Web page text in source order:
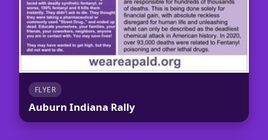
FLYER
Auburn Indiana Rally